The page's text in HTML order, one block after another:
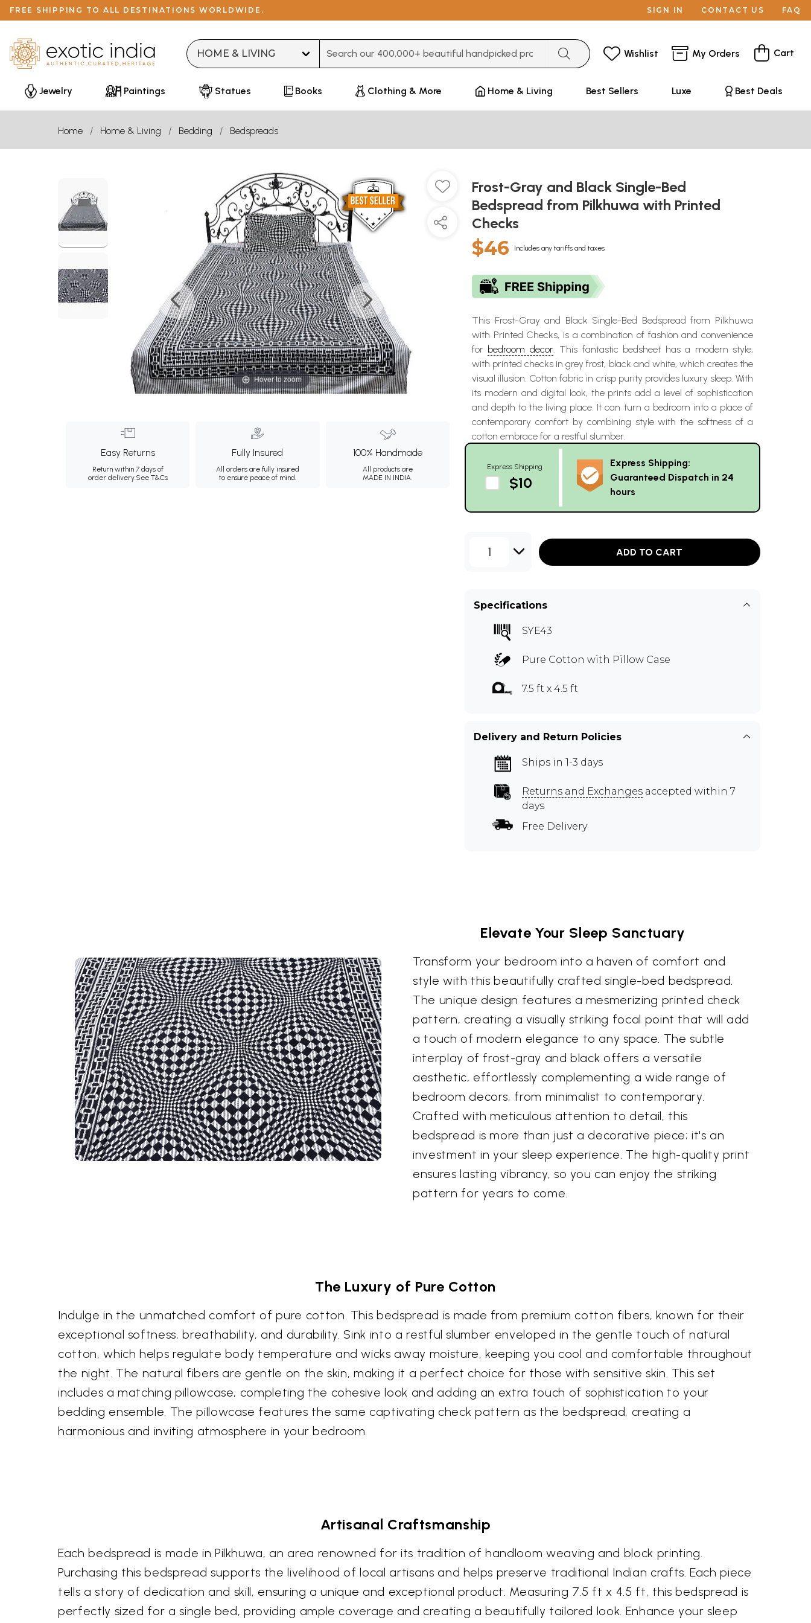
FREE SHIPPING TO ALL DESTINATIONS WORLDWIDE. SIGN IN CONTACT US FAQ
Wishlist My Orders Cart
Jewelry Paintings Statues Books Clothing & More Home & Living Best Sellers Luxe Best Deals
Home Home & Living Bedding Bedspreads
Hover to zoom
Easy Returns
Return within 7 days of
order delivery.See T&Cs
Fully Insured
All orders are fully insured
to ensure peace of mind.
100% Handmade
All products are
MADE IN INDIA.
Frost-Gray and Black Single-Bed
Bedspread from Pilkhuwa with Printed
Checks
$46 Includes any tariffs and taxes
This Frost-Gray and Black Single-Bed Bedspread from Pilkhuwa
with Printed Checks, is a combination of fashion and convenience
for bedroom decor. This fantastic bedsheet has a modern style,
with printed checks in grey frost, black and white, which creates the
visual illusion. Cotton fabric in crisp purity provides luxury sleep. With
its modern and digital look, the prints add a level of sophistication
and depth to the living place. It can turn a bedroom into a place of
contemporary comfort by combining style with the softness of a
cotton embrace for a restful slumber.
Express Shipping
$10
Express Shipping:
Guaranteed Dispatch in 24
hours
1 ADD TO CART
Specifications
SYE43
Pure Cotton with Pillow Case
7.5 ft x 4.5 ft
Delivery and Return Policies
Ships in 1-3 days
Returns and Exchanges accepted within 7
days
Free Delivery
Elevate Your Sleep Sanctuary
Transform your bedroom into a haven of comfort and
style with this beautifully crafted single-bed bedspread.
The unique design features a mesmerizing printed check
pattern, creating a visually striking focal point that will add
a touch of modern elegance to any space. The subtle
interplay of frost-gray and black offers a versatile
aesthetic, effortlessly complementing a wide range of
bedroom decors, from minimalist to contemporary.
Crafted with meticulous attention to detail, this
bedspread is more than just a decorative piece; it's an
investment in your sleep experience. The high-quality print
ensures lasting vibrancy, so you can enjoy the striking
pattern for years to come.
The Luxury of Pure Cotton
Indulge in the unmatched comfort of pure cotton. This bedspread is made from premium cotton fibers, known for their
exceptional softness, breathability, and durability. Sink into a restful slumber enveloped in the gentle touch of natural
cotton, which helps regulate body temperature and wicks away moisture, keeping you cool and comfortable throughout
the night. The natural fibers are gentle on the skin, making it a perfect choice for those with sensitive skin. This set
includes a matching pillowcase, completing the cohesive look and adding an extra touch of sophistication to your
bedding ensemble. The pillowcase features the same captivating check pattern as the bedspread, creating a
harmonious and inviting atmosphere in your bedroom.
Artisanal Craftsmanship
Each bedspread is made in Pilkhuwa, an area renowned for its tradition of handloom weaving and block printing.
Purchasing this bedspread supports the livelihood of local artisans and helps preserve traditional Indian crafts. Each piece
tells a story of dedication and skill, ensuring a unique and exceptional product. Measuring 7.5 ft x 4.5 ft, this bedspread is
perfectly sized for a single bed, providing ample coverage and creating a beautifully tailored look. Enhance your sleep